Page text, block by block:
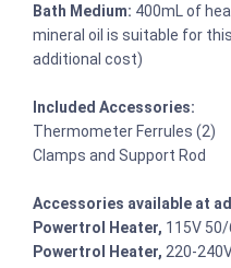
Bath Medium: 400mL of
mineral oil is suitable for
additional cost)
Included Accessories:
Thermometer Ferrules (2)
Clamps and Support Rod
Accessories available at
Powertrol Heater, 115V
Powertrol Heater, 220-